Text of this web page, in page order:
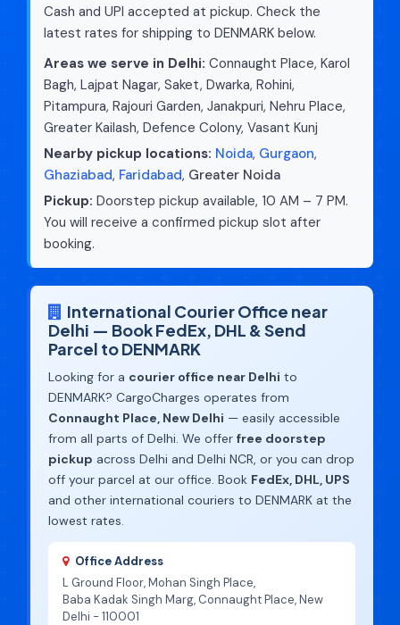
Cash and UPI accepted at pickup. Check the
latest rates for shipping to DENMARK below.
Areas we serve in Delhi: Connaught Place, Karol
Bagh, Lajpat Nagar, Saket, Dwarka, Rohini,
Pitampura, Rajouri Garden, Janakpuri, Nehru Place,
Greater Kailash, Defence Colony, Vasant Kunj
Nearby pickup locations: Noida, Gurgaon,
Ghaziabad, Faridabad, Greater Noida
Pickup: Doorstep pickup available, 10 AM – 7 PM.
You will receive a confirmed pickup slot after
booking.
International Courier Office near
Delhi — Book FedEx, DHL & Send
Parcel to DENMARK
Looking for a courier office near Delhi to
DENMARK? CargoCharges operates from
Connaught Place, New Delhi — easily accessible
from all parts of Delhi. We offer free doorstep
pickup across Delhi and Delhi NCR, or you can drop
off your parcel at our office. Book FedEx, DHL, UPS
and other international couriers to DENMARK at the
lowest rates.
Office Address
L Ground Floor, Mohan Singh Place,
Baba Kadak Singh Marg, Connaught Place, New
Delhi - 110001